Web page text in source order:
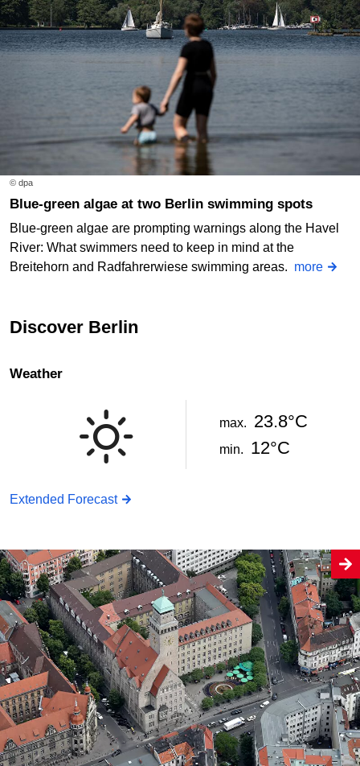
© dpa
Blue-green algae at two Berlin swimming spots
Blue-green algae are prompting warnings along the Havel
River: What swimmers need to keep in mind at the
Breitehorn and Radfahrerwiese swimming areas. more
Discover Berlin
Weather
max. 23.8°C
min. 12°C
Extended Forecast